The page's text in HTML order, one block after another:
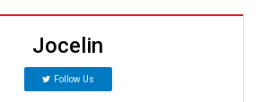
Jocelin
Follow Us